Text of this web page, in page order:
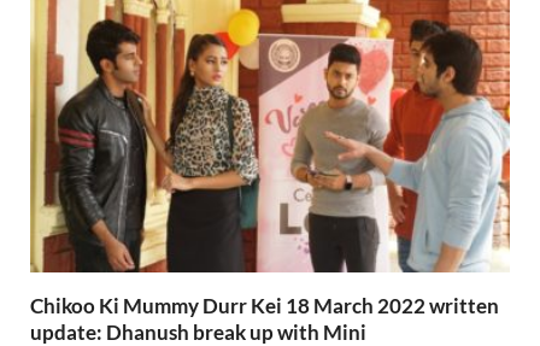
Chikoo Ki Mummy Durr Kei 18 March 2022 written
update: Dhanush break up with Mini